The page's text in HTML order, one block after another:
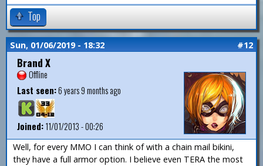
Top
Sun, 01/06/2019 - 18:32 #12
Brand X
Offline
Last seen:6 years 9 months ago
Joined:11/01/2013 - 00:26
Well, for every MMO I can think of with a chain mail bikini,
they have a full armor option. I believe even TERA the most